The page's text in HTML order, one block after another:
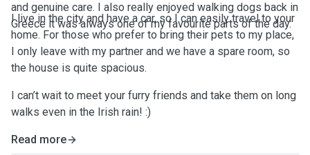
and genuine care. I also really enjoyed walking dogs back in
Greece it was always one of my favourite parts of the day.
I live in the city and have a car, so I can easily travel to your
home. For those who prefer to bring their pets to my place,
I only leave with my partner and we have a spare room, so
the house is quite spacious.
I can’t wait to meet your furry friends and take them on long
walks even in the Irish rain! :)
Read more